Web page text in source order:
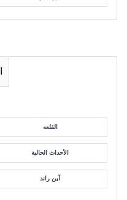
القلعه
الأحداث الحالية
آين راند